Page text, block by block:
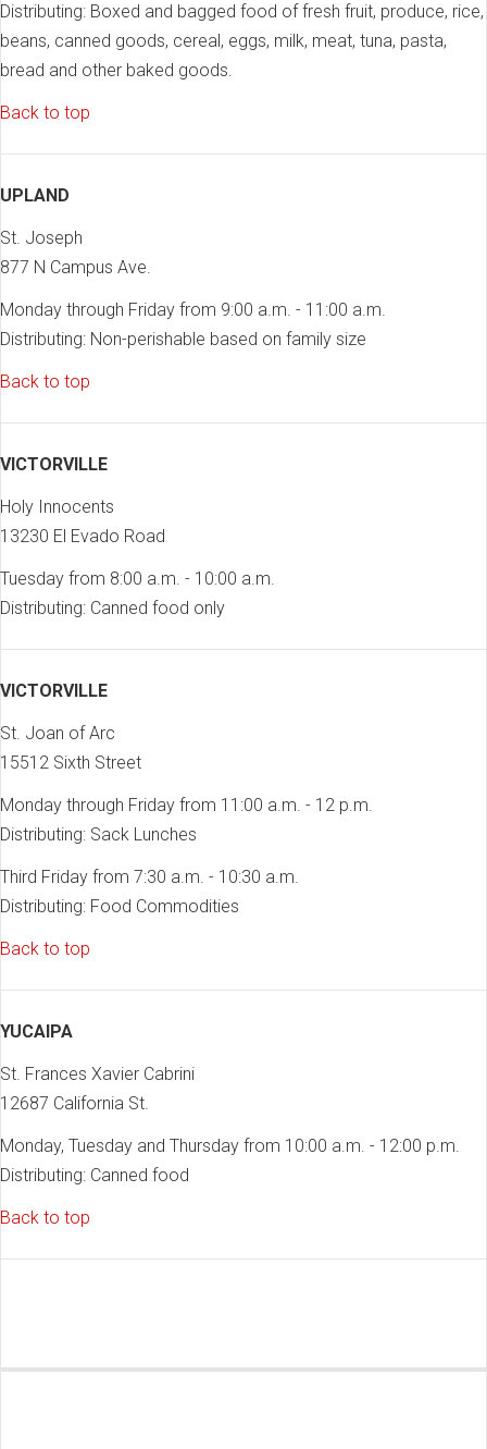
Distributing: Boxed and bagged food of fresh fruit, produce, rice,
beans, canned goods, cereal, eggs, milk, meat, tuna, pasta,
bread and other baked goods.
Back to top
UPLAND
St. Joseph
877 N Campus Ave.
Monday through Friday from 9:00 a.m. - 11:00 a.m.
Distributing: Non-perishable based on family size
Back to top
VICTORVILLE
Holy Innocents
13230 El Evado Road
Tuesday from 8:00 a.m. - 10:00 a.m.
Distributing: Canned food only
VICTORVILLE
St. Joan of Arc
15512 Sixth Street
Monday through Friday from 11:00 a.m. - 12 p.m.
Distributing: Sack Lunches
Third Friday from 7:30 a.m. - 10:30 a.m.
Distributing: Food Commodities
Back to top
YUCAIPA
St. Frances Xavier Cabrini
12687 California St.
Monday, Tuesday and Thursday from 10:00 a.m. - 12:00 p.m.
Distributing: Canned food
Back to top